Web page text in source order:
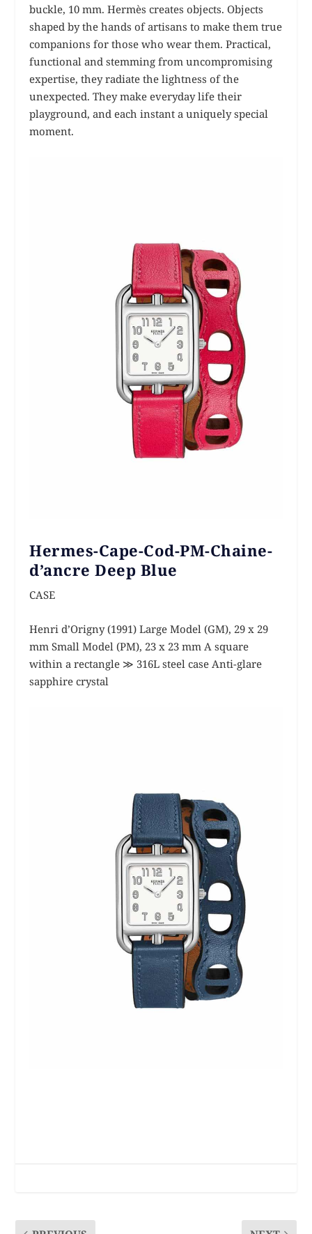
buckle, 10 mm.Hermès creates objects. Objects
shaped by the hands of artisans to make them true
companions for those who wear them. Practical,
functional and stemming from uncompromising
expertise, they radiate the lightness of the
unexpected. They make everyday life their
playground, and each instant a uniquely special
moment.
Hermes-Cape-Cod-PM-Chaine-
d’ancre Deep Blue
CASE
Henri d’Origny (1991) Large Model (GM), 29 x 29
mm Small Model (PM), 23 x 23 mm A square
within a rectangle ≫ 316L steel case Anti-glare
sapphire crystal